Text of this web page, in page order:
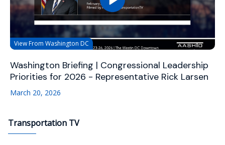
View From Washington DC
Washington Briefing | Congressional Leadership
Priorities for 2026 - Representative Rick Larsen
March 20, 2026
Transportation TV